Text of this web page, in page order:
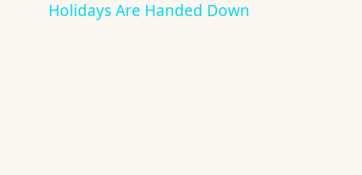
Holidays Are Handed Down